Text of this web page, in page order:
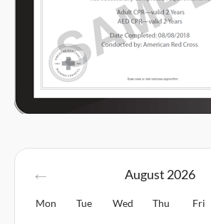
August 2026
Mon Tue Wed Thu Fri